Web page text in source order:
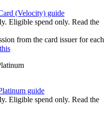
(Velocity) guide
Eligible spend only. Read the
from the card issuer for each
guide
Eligible spend only. Read the